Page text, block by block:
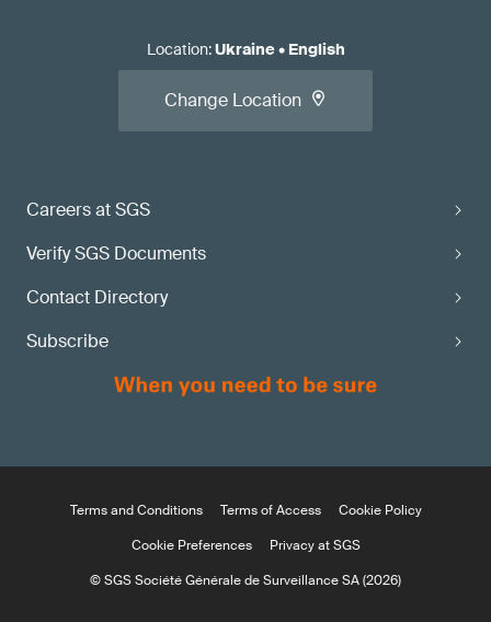
Careers at SGS
Verify SGS Documents
Contact Directory
Subscribe
Location:Ukraine• English
Change Location
Terms and Conditions Terms of Access
Cookie Policy
Cookie Preferences
Privacy at SGS
© SGS Société Générale de Surveillance SA (2026)